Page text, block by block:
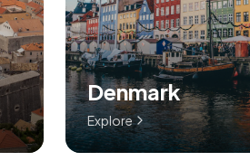
Denmark
Explore